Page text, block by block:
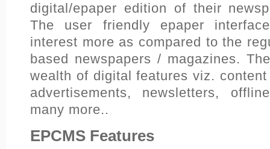
digital/epaper edition of their
The user friendly epaper
interest more as compared to the
based newspapers / magazines.
wealth of digital features viz.
advertisements, newsletters,
many more..
EPCMS Features